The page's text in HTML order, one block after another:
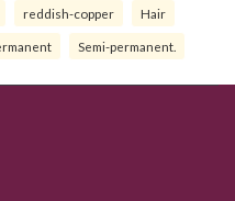
reddish-copper Hair
Semi-permanent.